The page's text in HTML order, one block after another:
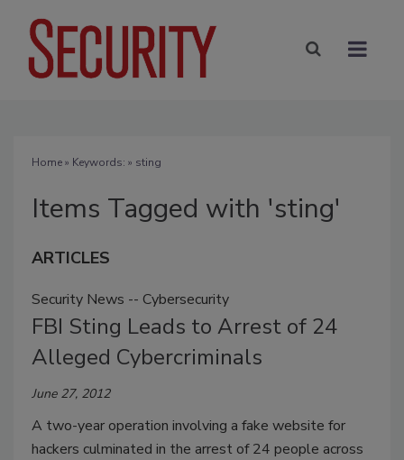
Home» Keywords: » sting
Items Tagged with 'sting'
ARTICLES
Security News -- Cybersecurity
FBI Sting Leads to Arrest of 24
Alleged Cybercriminals
June 27, 2012
A two-year operation involving a fake website for
hackers culminated in the arrest of 24 people across